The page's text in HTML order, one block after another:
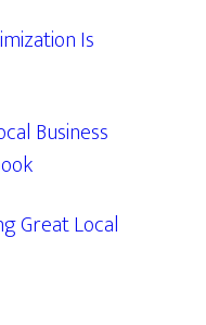
Is
Business
Great Local